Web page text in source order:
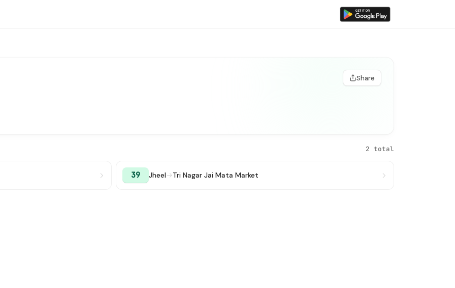
Share
2 total
39 Jheel→Tri Nagar Jai Mata Market